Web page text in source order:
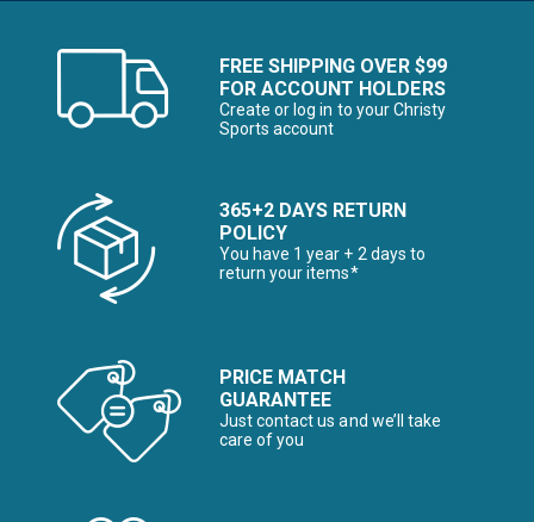
FREE SHIPPING OVER $99
FOR ACCOUNT HOLDERS
Create or log in to your Christy
Sports account
365+2 DAYS RETURN
POLICY
You have 1 year + 2 days to
return your items*
PRICE MATCH
GUARANTEE
Just contact us and we’ll take
care of you